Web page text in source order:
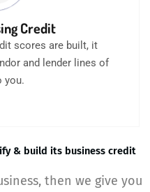
Credit
scores are built, it
and lender lines of
you.
& build its business credit
then we give you